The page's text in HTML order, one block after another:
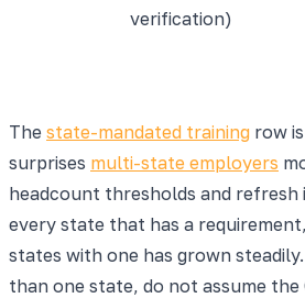
verification)
The state-mandated training row
surprises multi-state employers
headcount thresholds and
every state that has a
states with one has grown
than one state, do not assume